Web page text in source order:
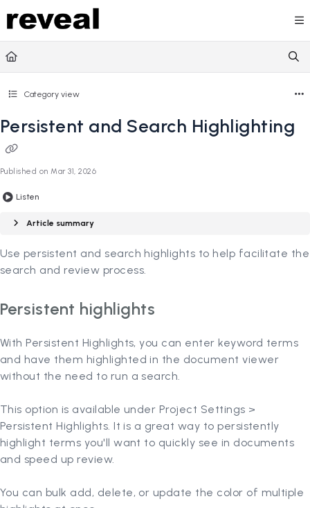
Documentation Index
Fetch the complete documentation index at:
Use this file to discover all available pages before
Category view
Persistent and Search Highlighting
Published on Mar 31, 2026
Listen
Article summary
Use persistent and search highlights to help facilitate the
search and review process.
Persistent highlights
With Persistent Highlights, you can enter keyword terms
and have them highlighted in the document viewer
without the need to run a search.
This option is available under Project Settings >
Persistent Highlights. It is a great way to persistently
highlight terms you'll want to quickly see in documents
and speed up review.
You can bulk add, delete, or update the color of multiple